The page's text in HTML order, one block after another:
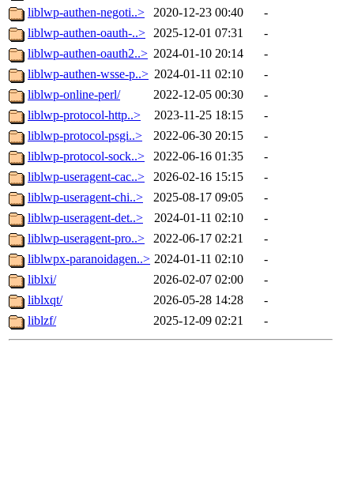
liblwp-authen-negoti..>
2020-12-23 00:40
-
liblwp-authen-oauth-..> 2025-12-01 07:31
-
liblwp-authen-oauth2..> 2024-01-10 20:14
-
liblwp-authen-wsse-p..> 2024-01-11 02:10
-
liblwp-online-perl/
2022-12-05 00:30
-
liblwp-protocol-http..>
2023-11-25 18:15
-
liblwp-protocol-psgi..>
2022-06-30 20:15
-
liblwp-protocol-sock..>
2022-06-16 01:35
-
liblwp-useragent-cac..>
2026-02-16 15:15
-
liblwp-useragent-chi..>
2025-08-17 09:05
-
liblwp-useragent-det..>
2024-01-11 02:10
-
liblwp-useragent-pro..>
2022-06-17 02:21
-
liblwpx-paranoidagen..> 2024-01-11 02:10
-
liblxi/
2026-02-07 02:00
-
liblxqt/
2026-05-28 14:28
-
liblzf/
2025-12-09 02:21 -